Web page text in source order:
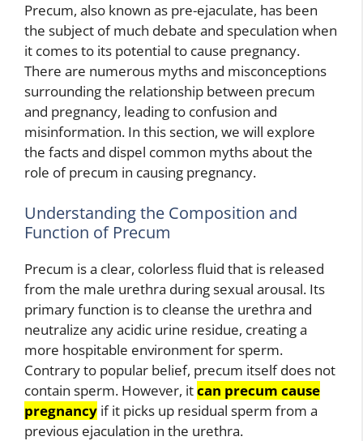
Precum, also known as pre-ejaculate, has been
the subject of much debate and speculation when
it comes to its potential to cause pregnancy.
There are numerous myths and misconceptions
surrounding the relationship between precum
and pregnancy, leading to confusion and
misinformation. In this section, we will explore
the facts and dispel common myths about the
role of precum in causing pregnancy.
Understanding the Composition and
Function of Precum
Precum is a clear, colorless fluid that is released
from the male urethra during sexual arousal. Its
primary function is to cleanse the urethra and
neutralize any acidic urine residue, creating a
more hospitable environment for sperm.
Contrary to popular belief, precum itself does not
contain sperm. However, itcan precum cause
pregnancy if it picks up residual sperm from a
previous ejaculation in the urethra.